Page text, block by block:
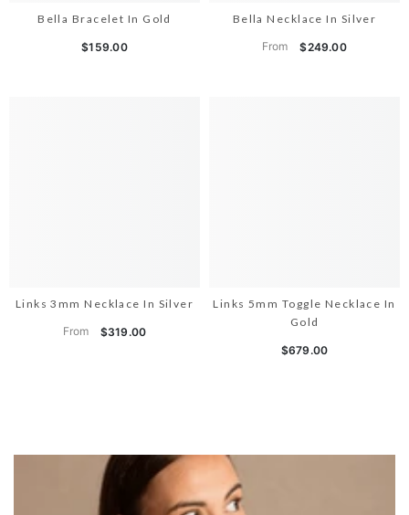
Bella Bracelet In Gold
$159.00
Bella Necklace In Silver
From $249.00
Links 3mm Necklace In Silver
From $319.00
Links 5mm Toggle Necklace In
Gold
$679.00